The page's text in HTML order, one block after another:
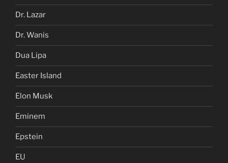
Dr. Lazar
Dr. Wanis
Dua Lipa
Easter Island
Elon Musk
Eminem
Epstein
EU